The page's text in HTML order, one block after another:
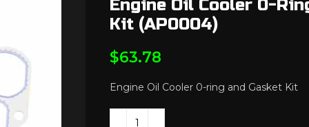
Engine Oil Cooler 0-
Kit (AP0004)
$63.78
Engine Oil Cooler 0-ring and Gasket Kit